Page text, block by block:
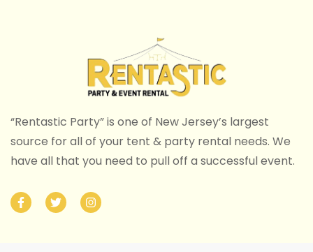
“Rentastic Party” is one of New Jersey’s largest
source for all of your tent & party rental needs. We
have all that you need to pull off a successful event.